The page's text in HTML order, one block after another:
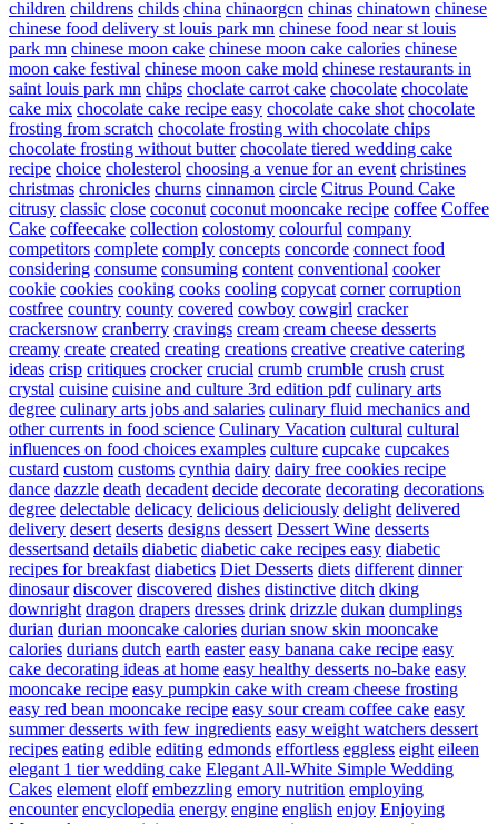
children childrens childs china chinaorgcn chinas chinatown chinese
chinese food delivery st louis park mn chinese food near st louis
park mn chinese moon cake chinese moon cake calories chinese
moon cake festival chinese moon cake mold chinese restaurants in
saint louis park mn chips choclate carrot cake chocolate chocolate
cake mix chocolate cake recipe easy chocolate cake shot chocolate
frosting from scratch chocolate frosting with chocolate chips
chocolate frosting without butter chocolate tiered wedding cake
recipe choice cholesterol choosing a venue for an event christines
christmas chronicles churns cinnamon circle Citrus Pound Cake
citrusy classic close coconut coconut mooncake recipe coffee Coffee
Cake coffeecake collection colostomy colourful company
competitors complete comply concepts concorde connect food
considering consume consuming content conventional cooker
cookie cookies cooking cooks cooling copycat corner corruption
costfree country county covered cowboy cowgirl cracker
crackersnow cranberry cravings cream cream cheese desserts
creamy create created creating creations creative creative catering
ideas crisp critiques crocker crucial crumb crumble crush crust
crystal cuisine cuisine and culture 3rd edition pdf culinary arts
degree culinary arts jobs and salaries culinary fluid mechanics and
other currents in food science Culinary Vacation cultural cultural
influences on food choices examples culture cupcake cupcakes
custard custom customs cynthia dairy dairy free cookies recipe
dance dazzle death decadent decide decorate decorating decorations
degree delectable delicacy delicious deliciously delight delivered
delivery desert deserts designs dessert Dessert Wine desserts
dessertsand details diabetic diabetic cake recipes easy diabetic
recipes for breakfast diabetics Diet Desserts diets different dinner
dinosaur discover discovered dishes distinctive ditch dking
downright dragon drapers dresses drink drizzle dukan dumplings
durian durian mooncake calories durian snow skin mooncake
calories durians dutch earth easter easy banana cake recipe easy
cake decorating ideas at home easy healthy desserts no-bake easy
mooncake recipe easy pumpkin cake with cream cheese frosting
easy red bean mooncake recipe easy sour cream coffee cake easy
summer desserts with few ingredients easy weight watchers dessert
recipes eating edible editing edmonds effortless eggless eight eileen
elegant 1 tier wedding cake Elegant All-White Simple Wedding
Cakes element eloff embezzling emory nutrition employing
encounter encyclopedia energy engine english enjoy Enjoying